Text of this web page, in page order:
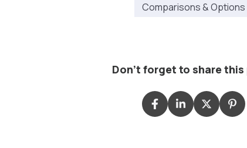
Comparisons & Options
Don't forget to share this